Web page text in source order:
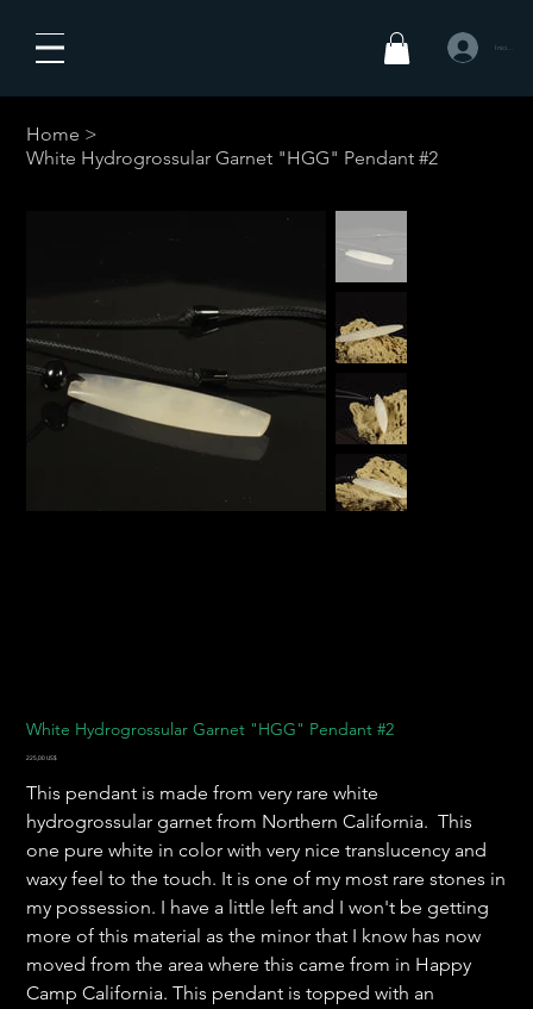
Iniciar
Home >
White Hydrogrossular Garnet "HGG" Pendant #2
White Hydrogrossular Garnet "HGG" Pendant #2
Precio
225,00 US$
This pendant is made from very rare white
hydrogrossular garnet from Northern California. This
one pure white in color with very nice translucency and
waxy feel to the touch. It is one of my most rare stones in
my possession. I have a little left and I won't be getting
more of this material as the minor that I know has now
moved from the area where this came from in Happy
Camp California. This pendant is topped with an